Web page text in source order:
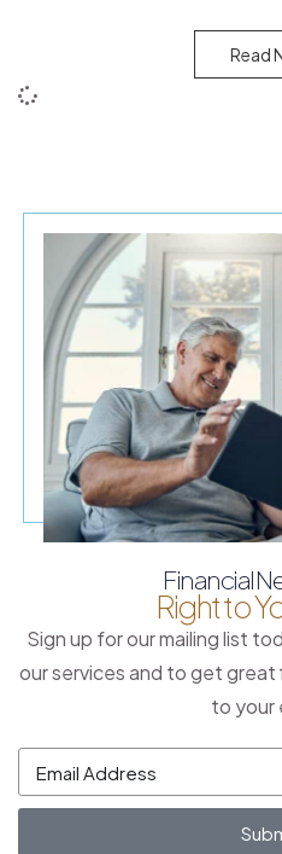
Read
Financial
Right to
Sign up for our mailing list
our services and to get
to your